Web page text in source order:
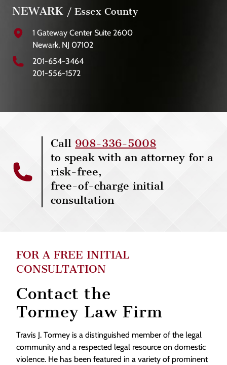
NEWARK / Essex County
1 Gateway Center Suite 2600
Newark, NJ 07102
201-654-3464
201-556-1572
Call 908-336-5008
to speak with an attorney for a
risk-free,
free-of-charge initial
consultation
FOR A FREE INITIAL
CONSULTATION
Contact the
Tormey Law Firm
Travis J. Tormey is a distinguished member of the legal
community and a respected legal resource on domestic
violence. He has been featured in a variety of prominent